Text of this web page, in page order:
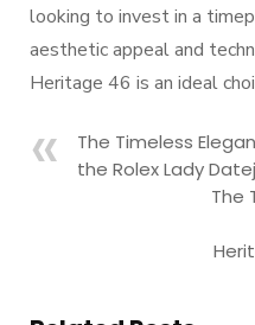
looking to invest in a
aesthetic appeal and
Heritage 46 is an ideal
The Timeless
the Rolex Lady
The